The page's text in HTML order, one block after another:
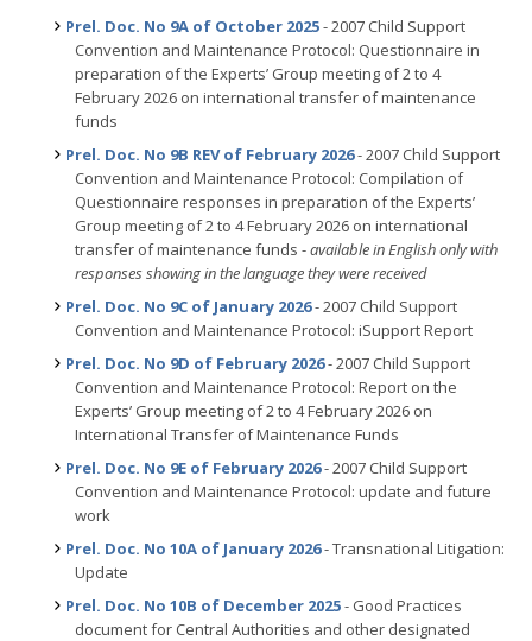
Prel. Doc. No 9A of October 2025- 2007 Child Support
Convention and Maintenance Protocol: Questionnaire in
preparation of the Experts’ Group meeting of 2 to 4
February 2026 on international transfer of maintenance
funds
Prel. Doc. No 9B REV of February 2026- 2007 Child Support
Convention and Maintenance Protocol: Compilation of
Questionnaire responses in preparation of the Experts’
Group meeting of 2 to 4 February 2026 on international
transfer of maintenance funds -available in English only with
responses showing in the language they were received
Prel. Doc. No 9C of January 2026- 2007 Child Support
Convention and Maintenance Protocol: iSupport Report
Prel. Doc. No 9D of February 2026- 2007 Child Support
Convention and Maintenance Protocol: Report on the
Experts’ Group meeting of 2 to 4 February 2026 on
International Transfer of Maintenance Funds
Prel. Doc. No 9E of February 2026- 2007 Child Support
Convention and Maintenance Protocol: update and future
work
Prel. Doc. No 10A of January 2026- Transnational Litigation:
Update
Prel. Doc. No 10B of December 2025- Good Practices
document for Central Authorities and other designated